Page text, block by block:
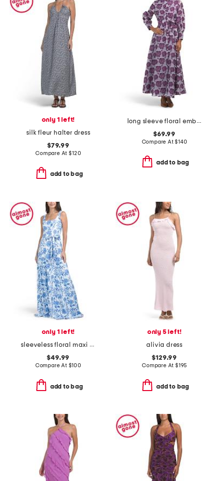
only 1 left!
silk fleur halter dress
$79.99
Compare At$120
add to bag
long sleeve floral embroidered maxi dress with buttons
$69.99
Compare At$140
add to bag
only 1 left!
sleeveless floral maxi dress
$49.99
Compare At $100
add to bag
only 5 left!
alivia dress
$129.99
Compare At $195
add to bag